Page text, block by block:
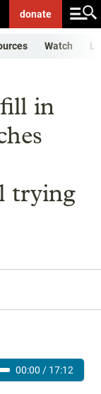
donate
Watch
in
trying
00:00 / 17:12